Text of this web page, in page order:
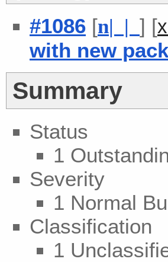
#1086 [n| | ] [
with new
Summary
Status
1
Severity
1 Normal
Classification
1